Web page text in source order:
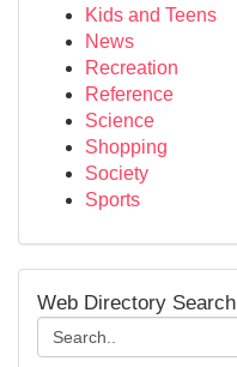
Kids and Teens
News
Recreation
Reference
Science
Shopping
Society
Sports
Web Directory Search